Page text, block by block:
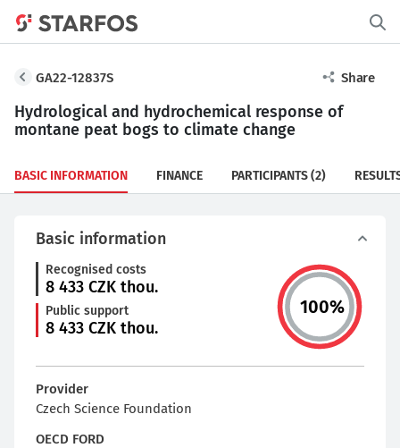
GA22-12837S Share
Hydrological and hydrochemical response of
montane peat bogs to climate change
BASIC INFORMATION FINANCE PARTICIPANTS(2)
Basic information
Recognised costs
8 433 CZK thou.
Public support
8 433 CZK thou.
100%
Provider
Czech Science Foundation
OECD FORD